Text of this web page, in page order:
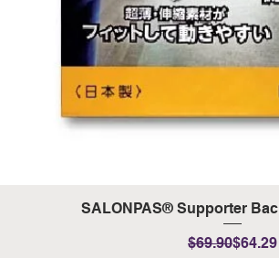
Quick View
SALONPAS® Supporter
$69.90Sale
$64.29